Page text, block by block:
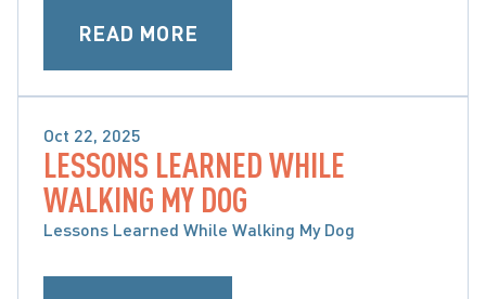
READ MORE
Oct 22, 2025
BRAIN, SPINAL CORD & ORTHOPAEDIC INJURY
LESSONS LEARNED WHILE
WALKING MY DOG
Lessons Learned While Walking My Dog